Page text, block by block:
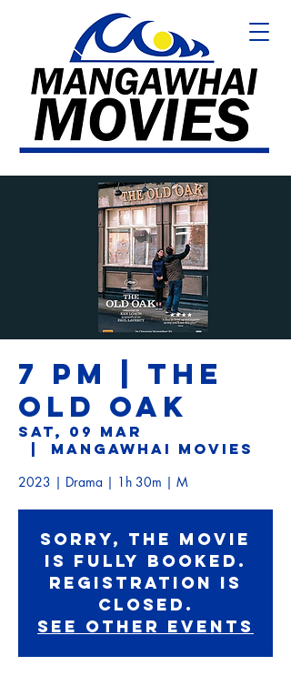
7 PM | THE
OLD OAK
Sat, 09 Mar
Mangawhai Movies
2023 | Drama | 1h 30m | M
Sorry, the movie
is fully booked.
Registration is
Closed.
See other events